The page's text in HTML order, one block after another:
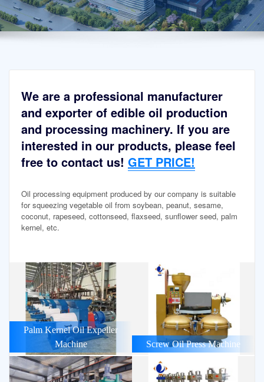
We are a professional manufacturer
and exporter of edible oil production
and processing machinery. If you are
interested in our products, please feel
free to contact us! GET PRICE!
Oil processing equipment produced by our company is suitable
for squeezing vegetable oil from soybean, peanut, sesame,
coconut, rapeseed, cottonseed, flaxseed, sunflower seed, palm
kernel, etc.
Palm Kernel Oil Expeller
Machine
Screw Oil Press Machine